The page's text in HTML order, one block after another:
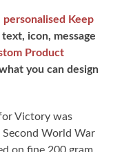
Keep
icon, message
Product
you can design
Victory was
World War